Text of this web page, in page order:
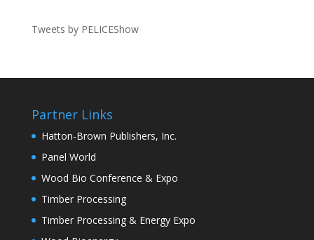
Tweets by PELICEShow
Partner Links
Hatton-Brown Publishers, Inc.
Panel World
Wood Bio Conference & Expo
Timber Processing
Timber Processing & Energy Expo